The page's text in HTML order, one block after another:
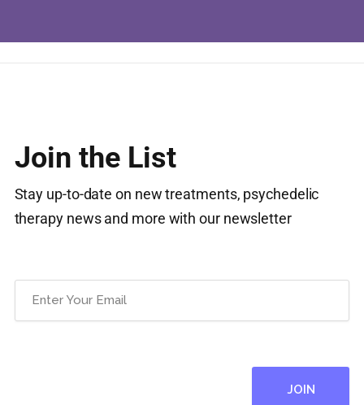
Join the List
Stay up-to-date on new treatments, psychedelic
therapy news and more with our newsletter